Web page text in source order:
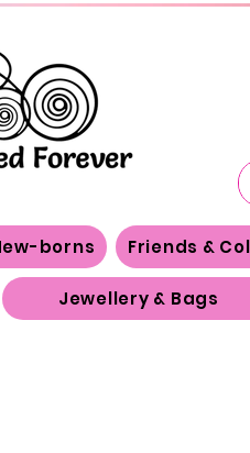
borns Friends &
Jewellery & Bags